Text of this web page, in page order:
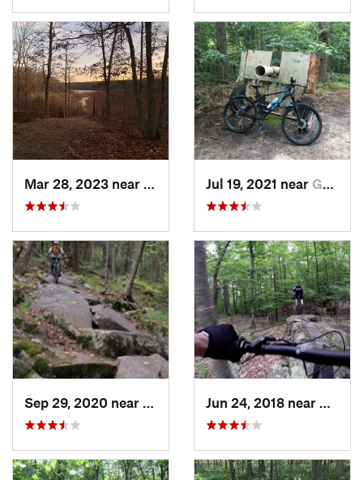
Northwe…, NYJul 19, 2021 near Gordon…, NY
Winches…, CT